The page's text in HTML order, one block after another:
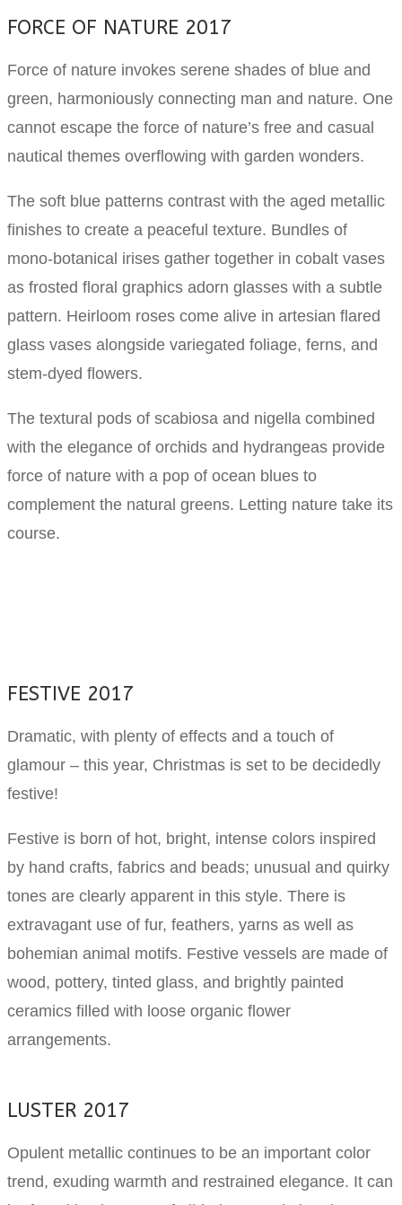
FORCE OF NATURE 2017
Force of nature invokes serene shades of blue and
green, harmoniously connecting man and nature. One
cannot escape the force of nature’s free and casual
nautical themes overflowing with garden wonders.
The soft blue patterns contrast with the aged metallic
finishes to create a peaceful texture. Bundles of
mono-botanical irises gather together in cobalt vases
as frosted floral graphics adorn glasses with a subtle
pattern. Heirloom roses come alive in artesian flared
glass vases alongside variegated foliage, ferns, and
stem-dyed flowers.
The textural pods of scabiosa and nigella combined
with the elegance of orchids and hydrangeas provide
force of nature with a pop of ocean blues to
complement the natural greens. Letting nature take its
course.
FESTIVE 2017
Dramatic, with plenty of effects and a touch of
glamour – this year, Christmas is set to be decidedly
festive!
Festive is born of hot, bright, intense colors inspired
by hand crafts, fabrics and beads; unusual and quirky
tones are clearly apparent in this style. There is
extravagant use of fur, feathers, yarns as well as
bohemian animal motifs. Festive vessels are made of
wood, pottery, tinted glass, and brightly painted
ceramics filled with loose organic flower
arrangements.
LUSTER 2017
Opulent metallic continues to be an important color
trend, exuding warmth and restrained elegance. It can